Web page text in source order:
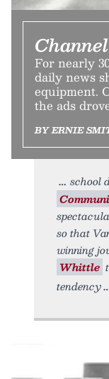
For nearly
daily news
equipment.
the ads
BY ERNIE
school
so that
winning
Whittle
tendency